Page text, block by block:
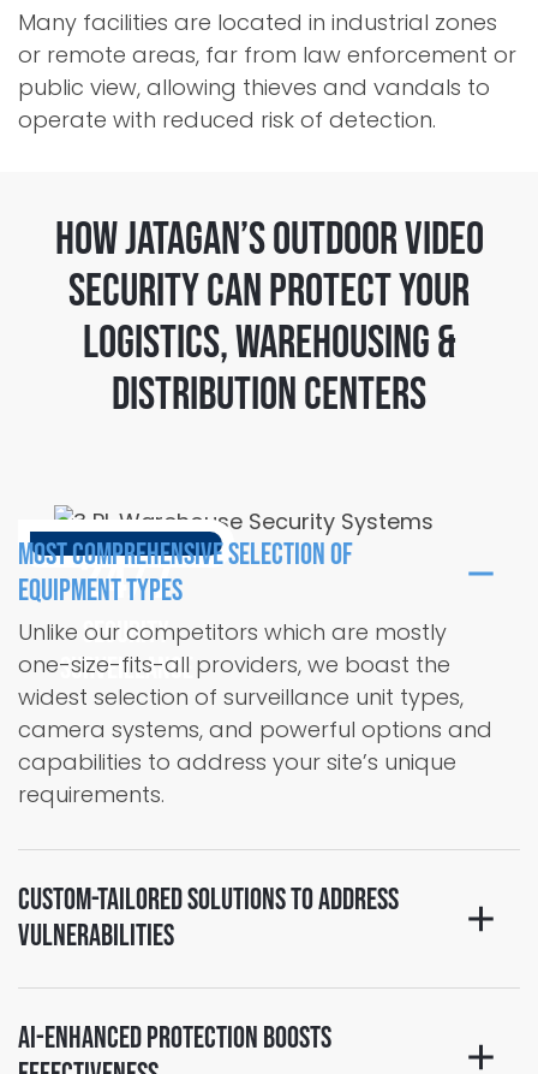
Many facilities are located in industrial zones
or remote areas, far from law enforcement or
public view, allowing thieves and vandals to
operate with reduced risk of detection.
How Jatagan’s Outdoor Video
Security Can Protect Your
Logistics, Warehousing &
Distribution Centers
24/7
Security
Surveillance
Most Comprehensive Selection of
Equipment Types
Unlike our competitors which are mostly
one-size-fits-all providers, we boast the
widest selection of surveillance unit types,
camera systems, and powerful options and
capabilities to address your site’s unique
requirements.
Custom-Tailored Solutions to Address
Vulnerabilities
AI-Enhanced Protection Boosts